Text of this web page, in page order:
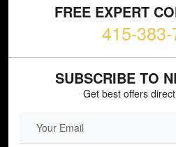
FREE EXPERT
415-383-
SUBSCRIBE TO
Get best offers